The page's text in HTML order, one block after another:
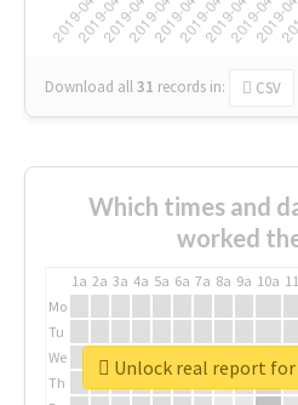
Download all31 records in: CSV
Which times and
worked
1a 2a 3a 4a 5a 6a 7a 8a 9a 10a
Mo
Tu
We
Th
Unlock real report